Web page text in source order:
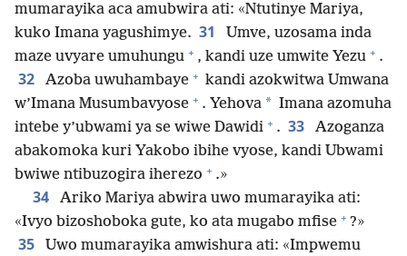
mumarayika aca amubwira ati: «Ntutinye Mariya,
kuko Imana yagushimye. 31
Umve, uzosama inda
maze uvyare umuhungu + , kandi uze umwite Yezu + .
32 Azoba uwuhambaye + kandi azokwitwa Umwana
w’Imana Musumbavyose + . Yehova * Imana azomuha
intebe y’ubwami ya se wiwe Dawidi + . 33
Azoganza
abakomoka kuri Yakobo ibihe vyose, kandi Ubwami
bwiwe ntibuzogira iherezo + .»
34
Ariko Mariya abwira uwo mumarayika ati:
«Ivyo bizoshoboka gute, ko ata mugabo mfise + ?»
35
Uwo mumarayika amwishura ati: «Impwemu